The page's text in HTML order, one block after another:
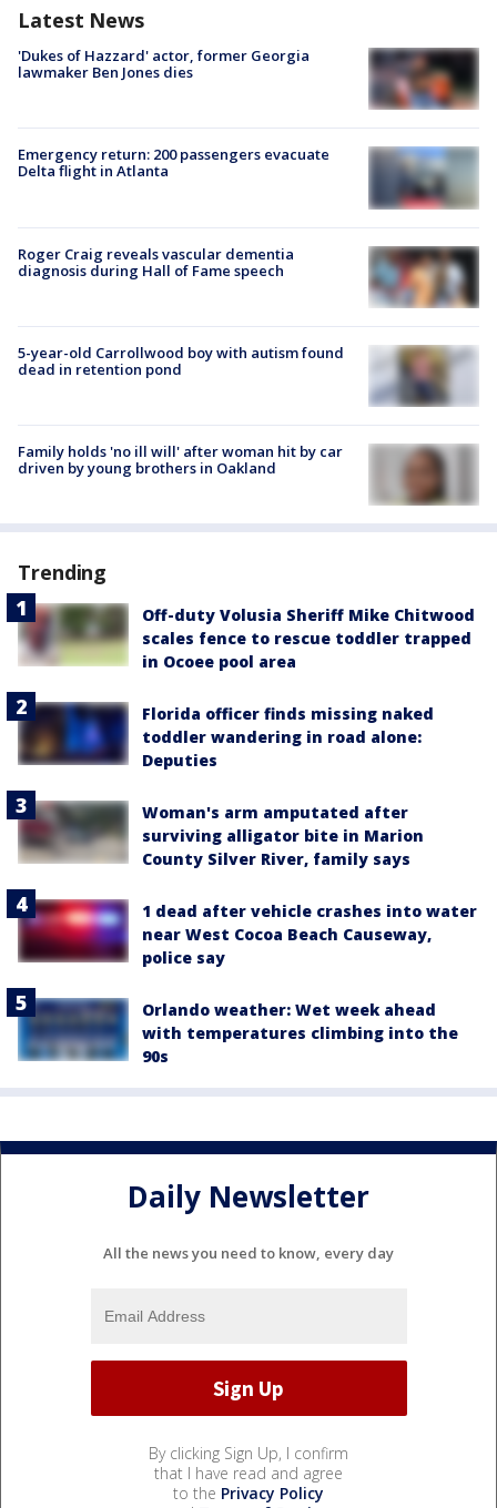
Latest News
'Dukes of Hazzard' actor, former Georgia
lawmaker Ben Jones dies
Emergency return: 200 passengers evacuate
Delta flight in Atlanta
Roger Craig reveals vascular dementia
diagnosis during Hall of Fame speech
5-year-old Carrollwood boy with autism found
dead in retention pond
Family holds 'no ill will' after woman hit by car
driven by young brothers in Oakland
Trending
Off-duty Volusia Sheriff Mike Chitwood
scales fence to rescue toddler trapped
in Ocoee pool area
Florida officer finds missing naked
toddler wandering in road alone:
Deputies
Woman's arm amputated after
surviving alligator bite in Marion
County Silver River, family says
1 dead after vehicle crashes into water
near West Cocoa Beach Causeway,
police say
Orlando weather: Wet week ahead
with temperatures climbing into the
90s
Daily Newsletter
All the news you need to know, every day
By clicking Sign Up, I confirm
that I have read and agree
to the Privacy Policy